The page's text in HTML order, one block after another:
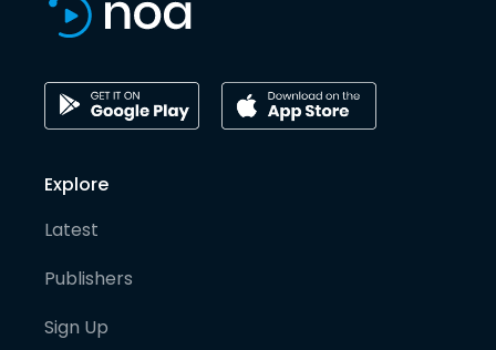
Explore
Latest
Publishers
Sign Up